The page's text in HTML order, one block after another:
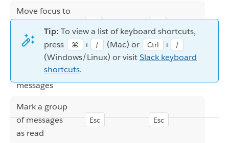
Move focus to
list
between
messages
Mark a group
of messages
as read
Esc Esc
Tip: To view a list of keyboard shortcuts,
press
⌘ + / (Mac) or Ctrl + /
(Windows/Linux) or visitSlack keyboard
shortcuts.